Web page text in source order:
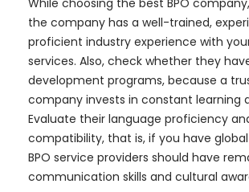
the company has a well-trained,
proficient industry experience with
services. Also, check whether they
development programs, because a
company invests in constant learning
Evaluate their language proficiency
compatibility, that is, if you have
BPO service providers should have
communication skills and cultural